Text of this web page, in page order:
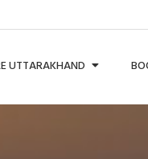
UTTARAKHAND